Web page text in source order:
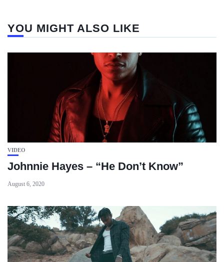
YOU MIGHT ALSO LIKE
VIDEO
Johnnie Hayes – “He Don’t Know”
August 6, 2020